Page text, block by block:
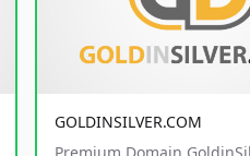
GOLDINSILVER.COM